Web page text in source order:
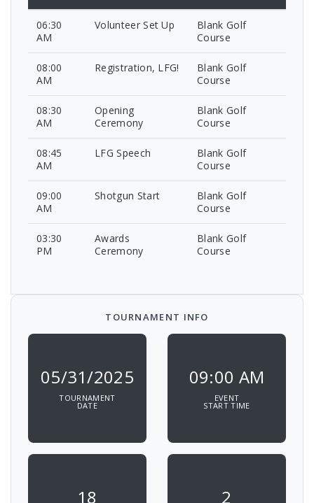
06:30
AM
Volunteer Set Up
Blank Golf
Course
08:00
AM
Registration, LFG!
Blank Golf
Course
08:30
AM
Opening
Ceremony
Blank Golf
Course
08:45
AM
LFG Speech
Blank Golf
Course
09:00
AM
Shotgun Start
Blank Golf
Course
03:30
PM
Awards
Ceremony
Blank Golf
Course
TOURNAMENT INFO
05/31/2025
TOURNAMENT
DATE
09:00 AM
EVENT
START TIME
18 2